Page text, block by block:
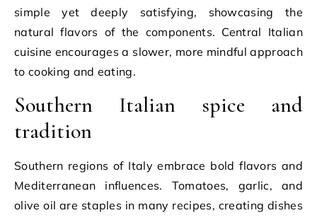
simple yet deeply satisfying, showcasing the
natural flavors of the components. Central Italian
cuisine encourages a slower, more mindful approach
to cooking and eating.
Southern Italian spice and
tradition
Southern regions of Italy embrace bold flavors and
Mediterranean influences. Tomatoes, garlic, and
olive oil are staples in many recipes, creating dishes